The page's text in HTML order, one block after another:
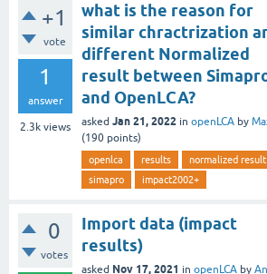
+1
vote
1
answer
2.3k views
what is the reason for
similar chractrization
different Normalized
result between
and OpenLCA?
asked Jan 21, 2022 in openLCA by
(190 points)
openlca results
normalized result
simapro
impact2002+
0
votes
Import data (impact
results)
asked Nov 17, 2021 in openLCA by